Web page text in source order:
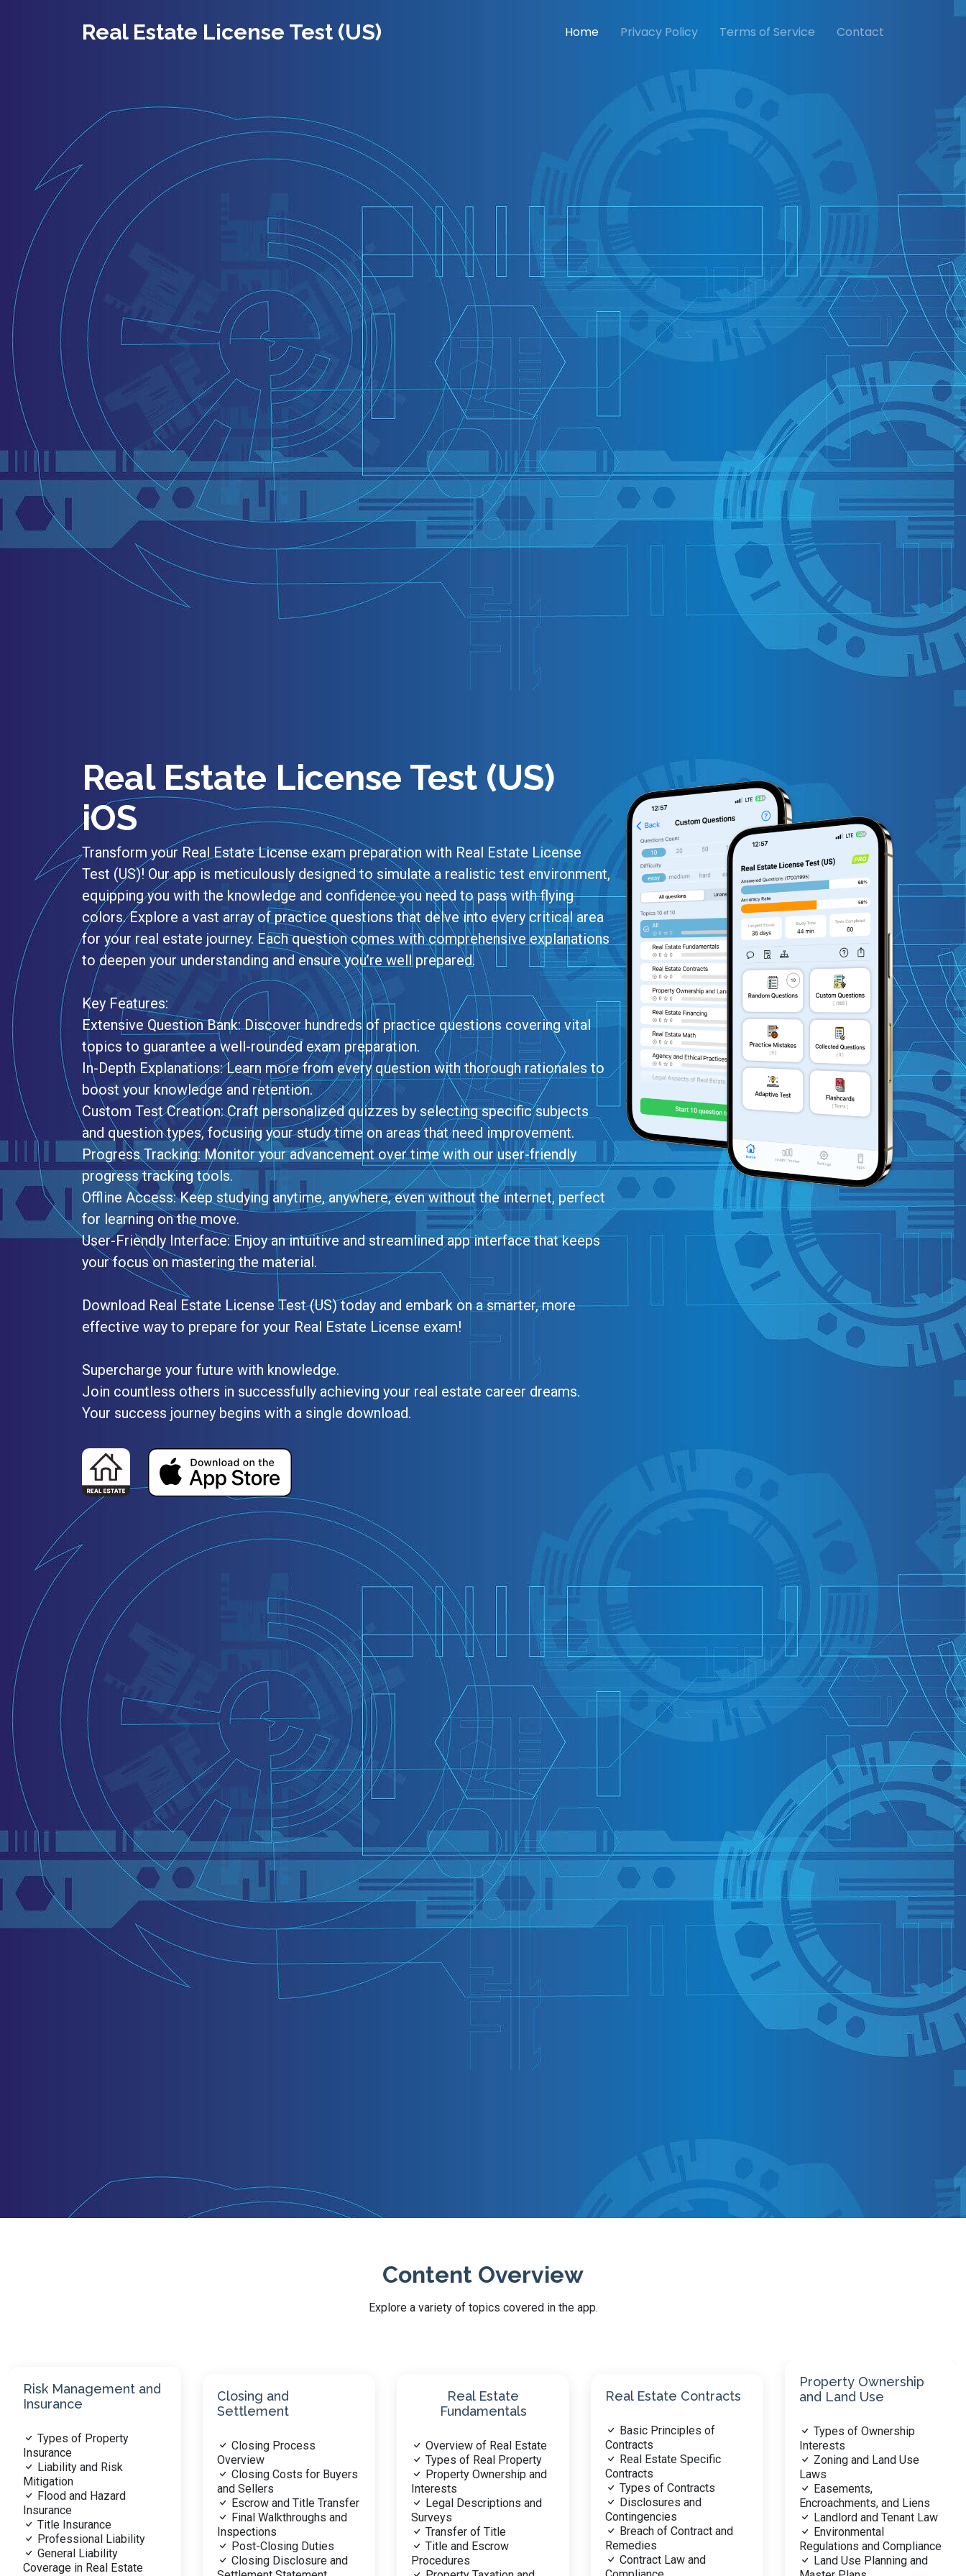
Real Estate License Test (US) Home Privacy Policy Terms of Service Contact
Real Estate License Test (US)
iOS
Transform your Real Estate License exam preparation with Real Estate License
Test (US)! Our app is meticulously designed to simulate a realistic test environment,
equipping you with the knowledge and confidence you need to pass with flying
colors. Explore a vast array of practice questions that delve into every critical area
for your real estate journey. Each question comes with comprehensive explanations
to deepen your understanding and ensure you’re well prepared.
Key Features:
Extensive Question Bank: Discover hundreds of practice questions covering vital
topics to guarantee a well-rounded exam preparation.
In-Depth Explanations: Learn more from every question with thorough rationales to
boost your knowledge and retention.
Custom Test Creation: Craft personalized quizzes by selecting specific subjects
and question types, focusing your study time on areas that need improvement.
Progress Tracking: Monitor your advancement over time with our user-friendly
progress tracking tools.
Offline Access: Keep studying anytime, anywhere, even without the internet, perfect
for learning on the move.
User-Friendly Interface: Enjoy an intuitive and streamlined app interface that keeps
your focus on mastering the material.
Download Real Estate License Test (US) today and embark on a smarter, more
effective way to prepare for your Real Estate License exam!
Supercharge your future with knowledge.
Join countless others in successfully achieving your real estate career dreams.
Your success journey begins with a single download.
Content Overview
Explore a variety of topics covered in the app.
Closing and
Settlement
Closing Process
Overview
Closing Costs for Buyers
and Sellers
Escrow and Title Transfer
Final Walkthroughs and
Inspections
Post-Closing Duties
Closing Disclosure and
Real Estate
Fundamentals
Overview of Real Estate
Types of Real Property
Property Ownership and
Interests
Legal Descriptions and
Surveys
Transfer of Title
Title and Escrow
Procedures
Real Estate Contracts
Contracts
Real Estate Specific
Contracts
Types of Contracts
Disclosures and
Contingencies
Breach of Contract and
Remedies
Contract Law and
and Land Use
Types of Ownership
Interests
Zoning and Land Use
Laws
Easements,
Encroachments, and Liens
Landlord and Tenant Law
Environmental
Regulations and Compliance
Land Use Planning and
Real Estate Financing
Mortgage and Loan
Types
Interest Rates and Loan
Terms
Government vs.
Conventional Financing
Qualifying for Loans
Foreclosure Process
Real Estate Investment
Financing